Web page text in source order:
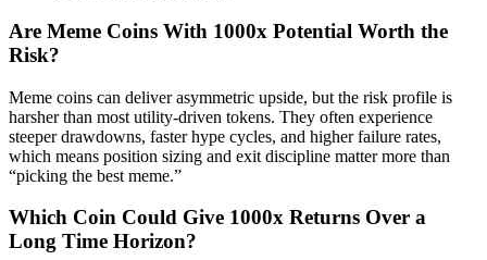
Are Meme Coins With 1000x Potential Worth the
Risk?
Meme coins can deliver asymmetric upside, but the risk profile is
harsher than most utility-driven tokens. They often experience
steeper drawdowns, faster hype cycles, and higher failure rates,
which means position sizing and exit discipline matter more than
“picking the best meme.”
Which Coin Could Give 1000x Returns Over a
Long Time Horizon?